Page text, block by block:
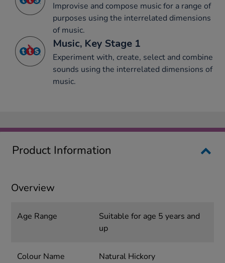
Improvise and compose music for a range of
purposes using the interrelated dimensions
of music.
Music, Key Stage 1
Experiment with, create, select and combine
sounds using the interrelated dimensions of
music.
Product Information
Overview
Age Range
Suitable for age 5 years and
up
Colour Name Natural Hickory